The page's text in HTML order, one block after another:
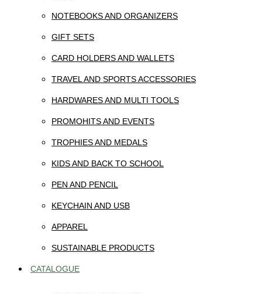
NOTEBOOKS AND ORGANIZERS
GIFT SETS
CARD HOLDERS AND WALLETS
TRAVEL AND SPORTS ACCESSORIES
HARDWARES AND MULTI TOOLS
PROMOHITS AND EVENTS
TROPHIES AND MEDALS
KIDS AND BACK TO SCHOOL
PEN AND PENCIL
KEYCHAIN AND USB
APPAREL
SUSTAINABLE PRODUCTS
CATALOGUE